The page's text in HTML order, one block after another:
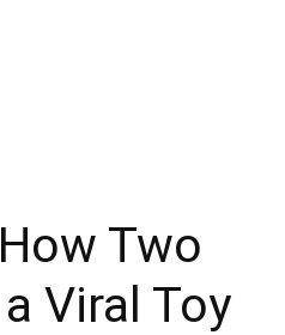
Two
Viral Toy